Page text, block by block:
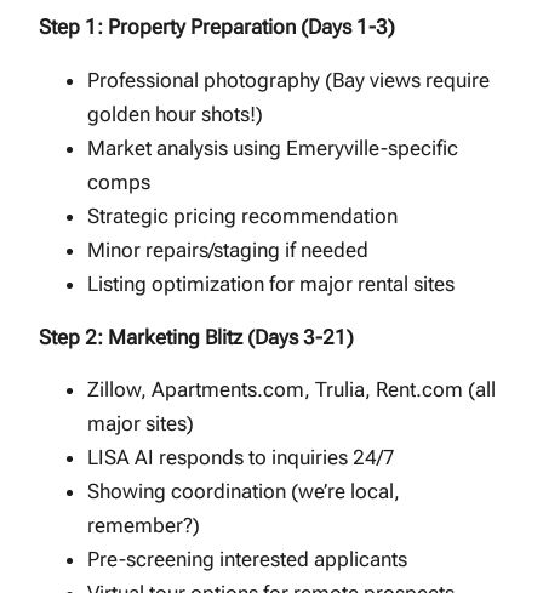
Step 1: Property Preparation (Days 1-3)
Professional photography (Bay views require
golden hour shots!)
Market analysis using Emeryville-specific
comps
Strategic pricing recommendation
Minor repairs/staging if needed
Listing optimization for major rental sites
Step 2: Marketing Blitz (Days 3-21)
Zillow, Apartments.com, Trulia, Rent.com (all
major sites)
LISA AI responds to inquiries 24/7
Showing coordination (we’re local,
remember?)
Pre-screening interested applicants